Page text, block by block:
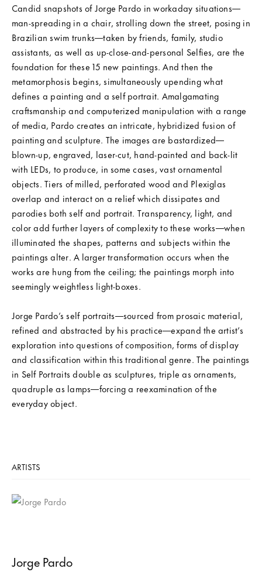
Candid snapshots of Jorge Pardo in workaday situations—
man-spreading in a chair, strolling down the street, posing in
Brazilian swim trunks—taken by friends, family, studio
assistants, as well as up-close-and-personal Selfies, are the
foundation for these 15 new paintings. And then the
metamorphosis begins, simultaneously upending what
defines a painting and a self portrait. Amalgamating
craftsmanship and computerized manipulation with a range
of media, Pardo creates an intricate, hybridized fusion of
painting and sculpture. The images are bastardized—
blown-up, engraved, laser-cut, hand-painted and back-lit
with LEDs, to produce, in some cases, vast ornamental
objects. Tiers of milled, perforated wood and Plexiglas
overlap and interact on a relief which dissipates and
parodies both self and portrait. Transparency, light, and
color add further layers of complexity to these works—when
illuminated the shapes, patterns and subjects within the
paintings alter. A larger transformation occurs when the
works are hung from the ceiling; the paintings morph into
seemingly weightless light-boxes.
Jorge Pardo’s self portraits—sourced from prosaic material,
refined and abstracted by his practice—expand the artist’s
exploration into questions of composition, forms of display
and classification within this traditional genre. The paintings
in Self Portraits double as sculptures, triple as ornaments,
quadruple as lamps—forcing a reexamination of the
everyday object.
ARTISTS
Jorge Pardo